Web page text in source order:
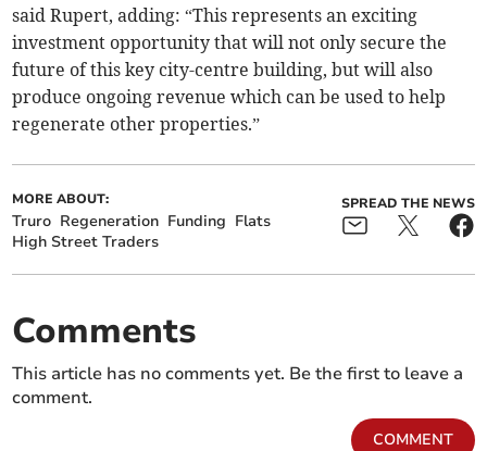
said Rupert, adding: “This represents an exciting
investment opportunity that will not only secure the
future of this key city-centre building, but will also
produce ongoing revenue which can be used to help
regenerate other properties.”
MORE ABOUT:
Truro Regeneration Funding Flats
High Street Traders
SPREAD THE NEWS
Comments
This article has no comments yet. Be the first to leave a
comment.
COMMENT